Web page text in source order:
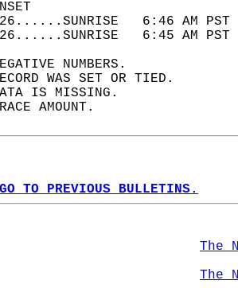
2026......SUNRISE   6:46 AM
2026......SUNRISE   6:45 AM
NUMBERS.
WAS SET OR TIED.
IS MISSING.
AMOUNT.
TO PREVIOUS BULLETINS.
The
The